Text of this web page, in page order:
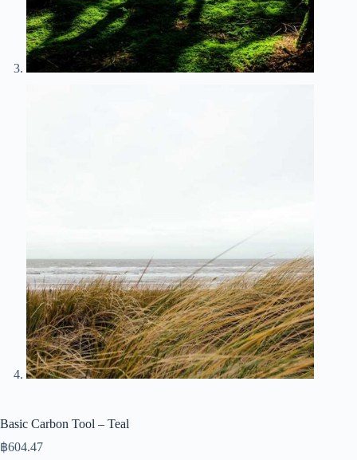
Basic Carbon Tool – Teal
฿604.47